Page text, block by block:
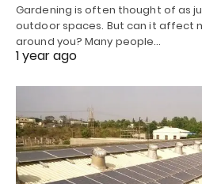
Gardening is often thought of as
outdoor spaces. But can it affect
around you? Many people…
1 year ago